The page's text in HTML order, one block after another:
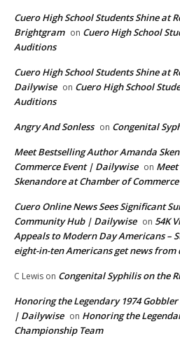
Cuero High School Students Shine at
Brightgram on Cuero High School
Auditions
Cuero High School Students Shine at
Dailywise on Cuero High School
Auditions
Angry And Sonless on Congenital
Meet Bestselling Author Amanda
Commerce Event | Dailywise on
Skenandore at Chamber of
Cuero Online News Sees Significant
Community Hub | Dailywise on 54K
Appeals to Modern Day Americans –
eight-in-ten Americans get news from
C Lewis on Congenital Syphilis on the
Honoring the Legendary 1974
| Dailywise on Honoring the
Championship Team